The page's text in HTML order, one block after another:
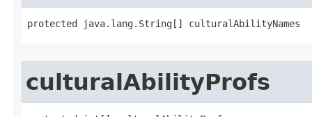
protected java.lang.String[] culturalAbilityNames
culturalAbilityProfs